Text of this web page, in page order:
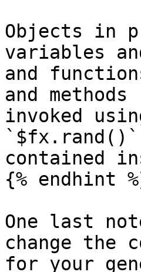
Objects in
variables
and
and
invoked
contained
{% endhint
One last
change
for your